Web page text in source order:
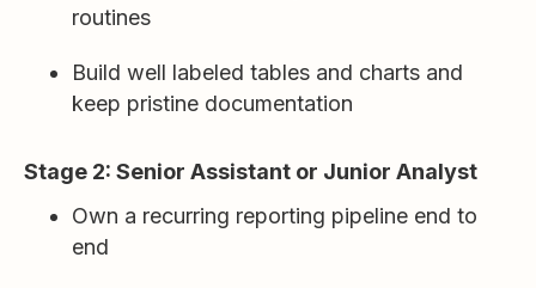
routines
Build well labeled tables and charts and
keep pristine documentation
Stage 2: Senior Assistant or Junior Analyst
Own a recurring reporting pipeline end to
end